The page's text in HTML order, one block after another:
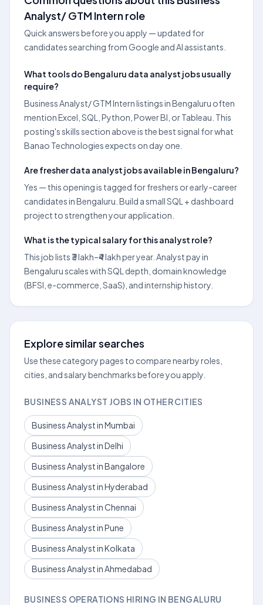
Analyst/ GTM Intern role
Quick answers before you apply — updated for
candidates searching from Google and AI assistants.
What tools do Bengaluru data analyst jobs usually
require?
Business Analyst/ GTM Intern listings in Bengaluru often
mention Excel, SQL, Python, Power BI, or Tableau. This
posting's skills section above is the best signal for what
Banao Technologies expects on day one.
Are fresher data analyst jobs available in Bengaluru?
Yes — this opening is tagged for freshers or early-career
candidates in Bengaluru. Build a small SQL + dashboard
project to strengthen your application.
What is the typical salary for this analyst role?
This job lists ₹3 lakh–₹4 lakh per year. Analyst pay in
Bengaluru scales with SQL depth, domain knowledge
(BFSI, e-commerce, SaaS), and internship history.
Explore similar searches
Use these category pages to compare nearby roles,
cities, and salary benchmarks before you apply.
BUSINESS ANALYST JOBS IN OTHER CITIES
Business Analyst in Mumbai
Business Analyst in Delhi
Business Analyst in Bangalore
Business Analyst in Hyderabad
Business Analyst in Chennai
Business Analyst in Pune
Business Analyst in Kolkata
Business Analyst in Ahmedabad
BUSINESS OPERATIONS HIRING IN BENGALURU